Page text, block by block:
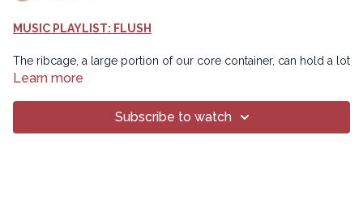
MUSIC PLAYLIST: FLUSH
The ribcage, a large portion of our core container, can hold a lot
of stagnant energy due to postural imbalances, sedentary
mobility. This class is designed to improve mobility, flexibility,
and strength in the thoracic region to flush out stale energy and
Learn more
Subscribe to watch